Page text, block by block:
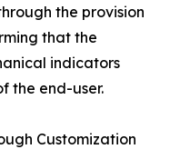
the provision
that the
indicators
the end-user.
Customization